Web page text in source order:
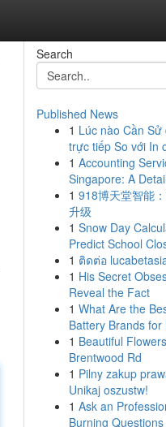
Search
Published News
1 Lúc nào Cần Sử
trực tiếp So với In
1 Accounting
Singapore: A
1 918博天堂智能
升级
1 Snow Day
Predict School
1 ติดต่อ
1 His Secret
Reveal the Fact
1 What Are the
Battery Brands for
1 Beautiful
Brentwood Rd
1 Pilny zakup
Unikaj oszustw!
1 Ask an
Burning Questions